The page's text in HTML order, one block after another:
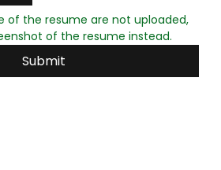
of the resume are not uploaded,
of the resume instead.
Submit